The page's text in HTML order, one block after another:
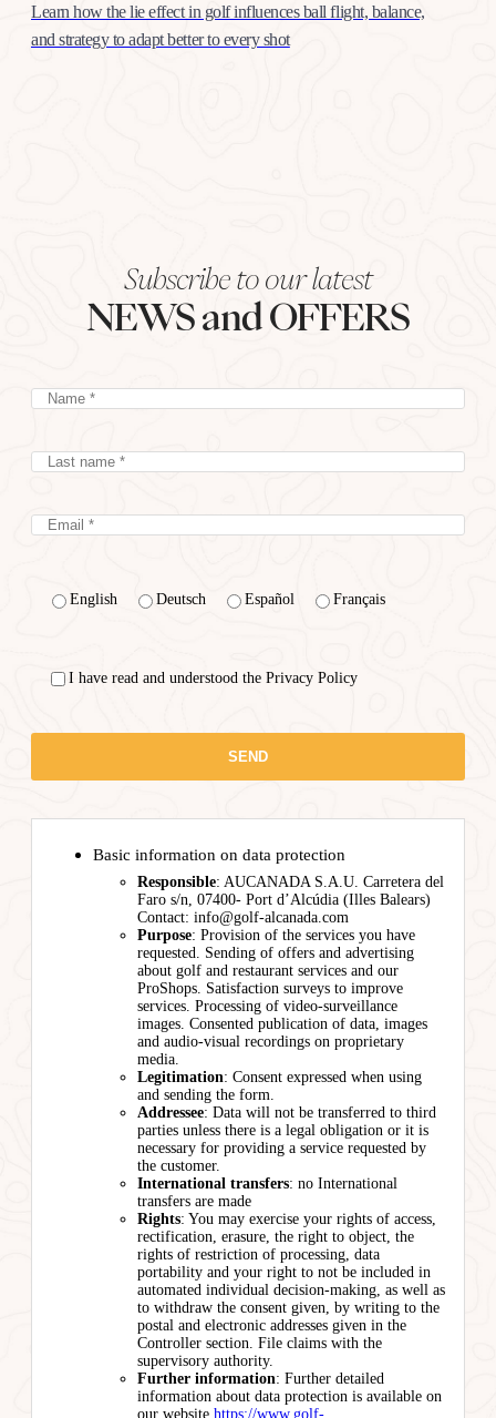
Learn how the lie effect in golf influences ball flight, balance,
and strategy to adapt better to every shot
Subscribe to our latest
NEWS and OFFERS
English Deutsch Español Français
I have read and understood the Privacy Policy
Basic information on data protection
Responsible: AUCANADA S.A.U. Carretera del
Faro s/n, 07400- Port d’Alcúdia (Illes Balears)
Contact: info@golf-alcanada.com
Purpose: Provision of the services you have
requested. Sending of offers and advertising
about golf and restaurant services and our
ProShops. Satisfaction surveys to improve
services. Processing of video-surveillance
images. Consented publication of data, images
and audio-visual recordings on proprietary
media.
Legitimation: Consent expressed when using
and sending the form.
Addressee: Data will not be transferred to third
parties unless there is a legal obligation or it is
necessary for providing a service requested by
the customer.
International transfers: no International
transfers are made
Rights: You may exercise your rights of access,
rectification, erasure, the right to object, the
rights of restriction of processing, data
portability and your right to not be included in
automated individual decision-making, as well as
to withdraw the consent given, by writing to the
postal and electronic addresses given in the
Controller section. File claims with the
supervisory authority.
Further information: Further detailed
information about data protection is available on
our website https://www.golf-